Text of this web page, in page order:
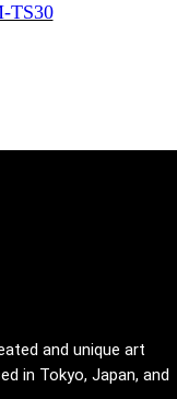
TS30
and unique art
in Tokyo, Japan, and